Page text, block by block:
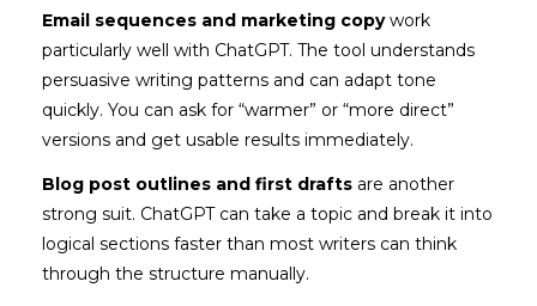
Email sequences and marketing copywork
particularly well with ChatGPT. The tool understands
persuasive writing patterns and can adapt tone
quickly. You can ask for “warmer” or “more direct”
versions and get usable results immediately.
Blog post outlines and first drafts are another
strong suit. ChatGPT can take a topic and break it into
logical sections faster than most writers can think
through the structure manually.